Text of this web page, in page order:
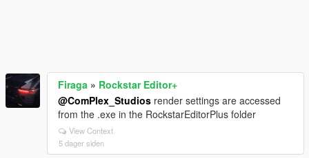
Firaga » Rockstar Editor+
@ComPlex_Studios render settings are accessed
from the .exe in the RockstarEditorPlus folder
View Context
5 dager siden